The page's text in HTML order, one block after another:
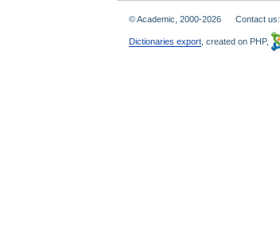
© Academic, 2000-2026 Contact us:
Dictionaries export , created on PHP,